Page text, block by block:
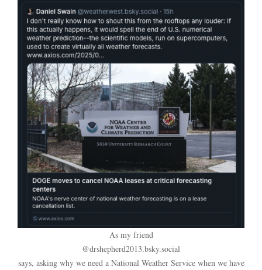
As my friend
@drshepherd2013.bsky.social
says, asking why we need a National Weather Service when we have